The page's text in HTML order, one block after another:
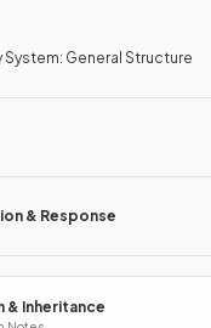
General Structure
& Response
Inheritance